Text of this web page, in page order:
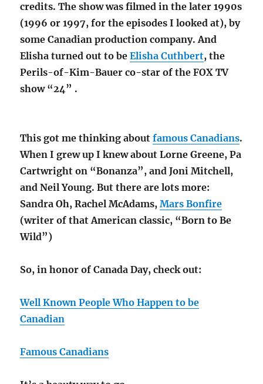
credits. The show was filmed in the later 1990s
(1996 or 1997, for the episodes I looked at), by
some Canadian production company. And
Elisha turned out to beElisha Cuthbert, the
Perils-of-Kim-Bauer co-star of the FOX TV
show “24” .
This got me thinking aboutfamous Canadians.
When I grew up I knew about Lorne Greene, Pa
Cartwright on “Bonanza”, and Joni Mitchell,
and Neil Young. But there are lots more:
Sandra Oh, Rachel McAdams,Mars Bonfire
(writer of that American classic, “Born to Be
Wild”)
So, in honor of Canada Day, check out:
Well Known People Who Happen to be
Canadian
Famous Canadians